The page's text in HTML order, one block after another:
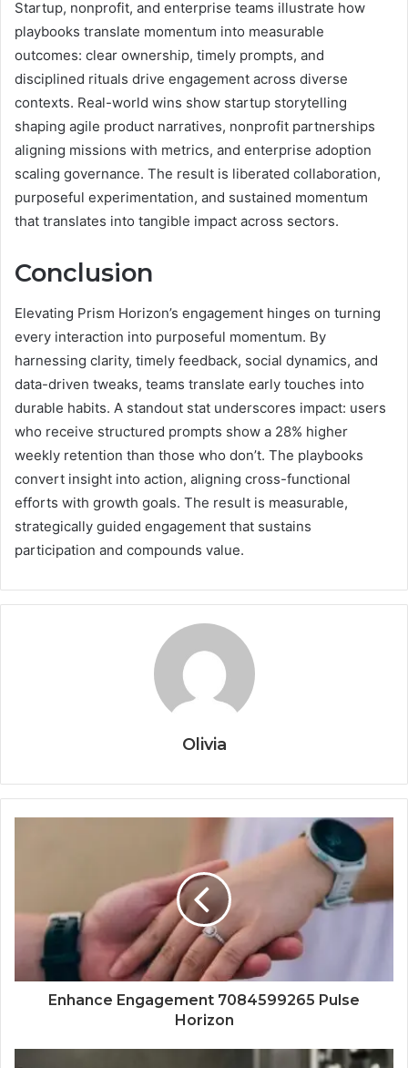
Startup, nonprofit, and enterprise teams illustrate how
playbooks translate momentum into measurable
outcomes: clear ownership, timely prompts, and
disciplined rituals drive engagement across diverse
contexts. Real-world wins show startup storytelling
shaping agile product narratives, nonprofit partnerships
aligning missions with metrics, and enterprise adoption
scaling governance. The result is liberated collaboration,
purposeful experimentation, and sustained momentum
that translates into tangible impact across sectors.
Conclusion
Elevating Prism Horizon’s engagement hinges on turning
every interaction into purposeful momentum. By
harnessing clarity, timely feedback, social dynamics, and
data-driven tweaks, teams translate early touches into
durable habits. A standout stat underscores impact: users
who receive structured prompts show a 28% higher
weekly retention than those who don’t. The playbooks
convert insight into action, aligning cross-functional
efforts with growth goals. The result is measurable,
strategically guided engagement that sustains
participation and compounds value.
Olivia
Enhance Engagement 7084599265 Pulse
Horizon